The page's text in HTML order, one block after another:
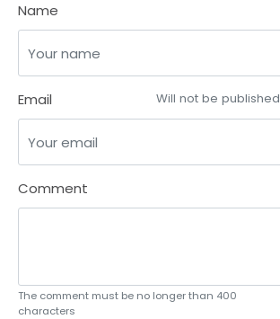
Name
Email Will not be published
Comment
The comment must be no longer than 400
characters